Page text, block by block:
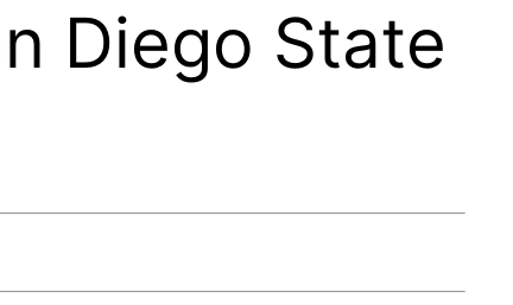
Diego State